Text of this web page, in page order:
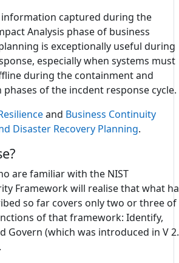
captured during the
Analysis phase of business
is exceptionally useful during
especially when systems must
during the containment and
phases of the incdent response cycle.
and Business Continuity
Disaster Recovery Planning.
are familiar with the NIST
Framework will realise that what
so far covers only two or three of
of that framework: Identify,
Govern (which was introduced in V